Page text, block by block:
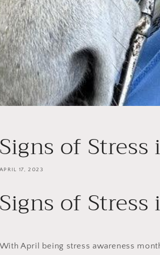
Signs of
APRIL 17, 2023
Signs of
With April being stress awareness